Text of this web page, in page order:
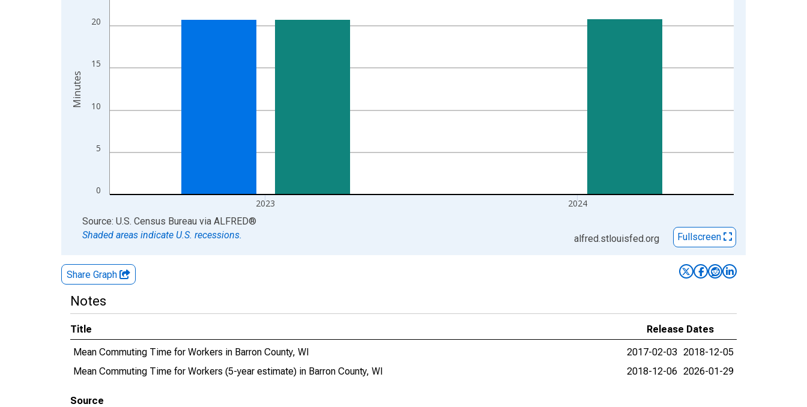
The chart has 2 Y axes displaying Minutes and yAxisRight.
0
5
10
15
20
2023 2024
Minutes
End of interactive chart.
Source: U.S. Census Bureau via ALFRED®
Shaded areas indicate U.S. recessions.
alfred.stlouisfed.org Fullscreen
Share Graph
Notes
Title
Release Dates
Mean Commuting Time for Workers in Barron County, WI
2017-02-03 2018-12-05
Mean Commuting Time for Workers (5-year estimate) in Barron County, WI
2018-12-06 2026-01-29
Source